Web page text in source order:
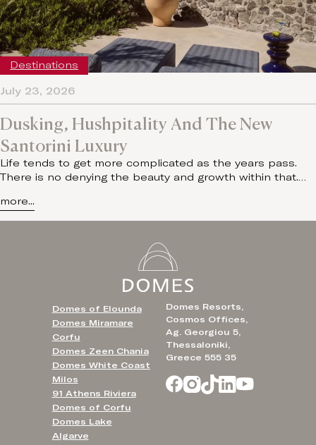
Dusking, Hushpitality And The New
Santorini Luxury
Life tends to get more complicated as the years pass.
There is no denying the beauty and growth within that.…
more...
July 23, 2026
Destinations
Domes Resorts,
Cosmos Offices,
Ag. Georgiou 5,
Thessaloniki,
Greece 555 35
Domes of Elounda
Domes Miramare
Corfu
Domes Zeen Chania
Domes White Coast
Milos
91 Athens Riviera
Domes of Corfu
Domes Lake
Algarve